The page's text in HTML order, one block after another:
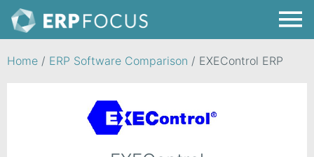
Home / ERP Software Comparison / EXEControl ERP